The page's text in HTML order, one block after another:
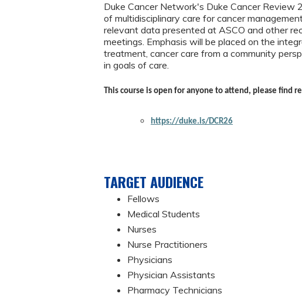
Duke Cancer Network's Duke Cancer
of multidisciplinary care for cancer
relevant data presented at ASCO and other
meetings. Emphasis will be placed on the
treatment, cancer care from a community
in goals of care.
This course is open for anyone to attend, please find
https://duke.is/DCR26
TARGET AUDIENCE
Fellows
Medical Students
Nurses
Nurse Practitioners
Physicians
Physician Assistants
Pharmacy Technicians